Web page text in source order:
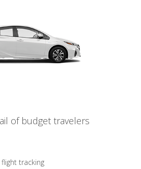
of budget travelers
tracking